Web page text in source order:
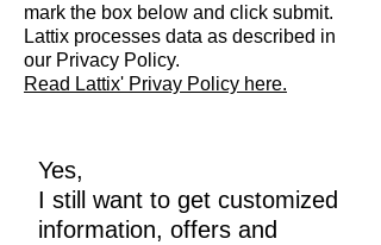
mark the box below and click submit.
Lattix processes data as described in
our Privacy Policy.
Read Lattix' Privay Policy here.
Yes,
I still want to get customized
information, offers and